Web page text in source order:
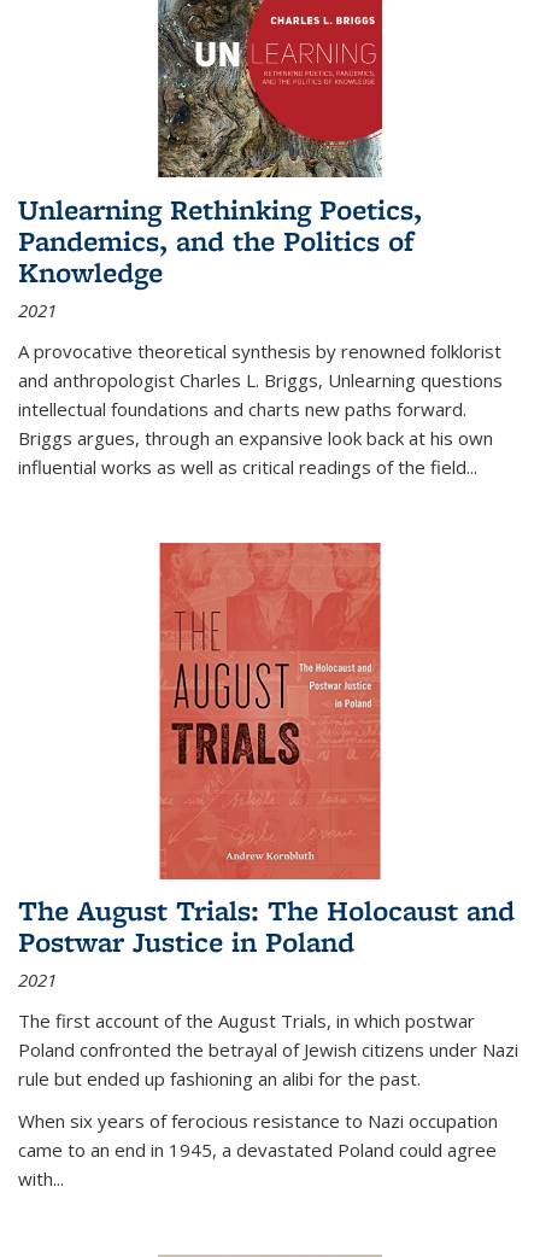
Unlearning Rethinking Poetics,
Pandemics, and the Politics of
Knowledge
2021
A provocative theoretical synthesis by renowned folklorist
and anthropologist Charles L. Briggs, Unlearning questions
intellectual foundations and charts new paths forward.
Briggs argues, through an expansive look back at his own
influential works as well as critical readings of the field...
The August Trials: The Holocaust and
Postwar Justice in Poland
2021
The first account of the August Trials, in which postwar
Poland confronted the betrayal of Jewish citizens under Nazi
rule but ended up fashioning an alibi for the past.
When six years of ferocious resistance to Nazi occupation
came to an end in 1945, a devastated Poland could agree
with...